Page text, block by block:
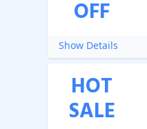
OFF
Show Details
HOT
SALE